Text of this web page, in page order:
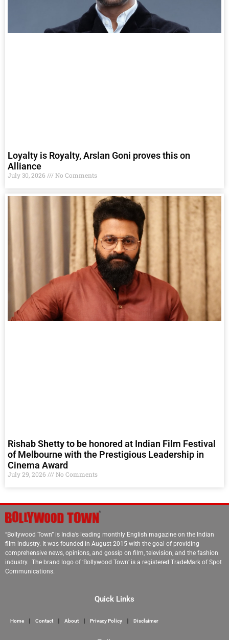
Loyalty is Royalty, Arslan Goni proves this on
Alliance
July 30, 2026 No Comments
Rishab Shetty to be honored at Indian Film Festival
of Melbourne with the Prestigious Leadership in
Cinema Award
July 29, 2026 No Comments
“Bollywood Town” is India’s leading monthly English magazine on the Indian
film industry. It was founded in August 2015 with the goal of providing
comprehensive news, opinions, and gossip on film, television, and the fashion
industry. The brand logo of ‘Bollywood Town’ is a registered TradeMark of Spot
Communications.
Quick Links
Home Contact About Privacy Policy Disclaimer